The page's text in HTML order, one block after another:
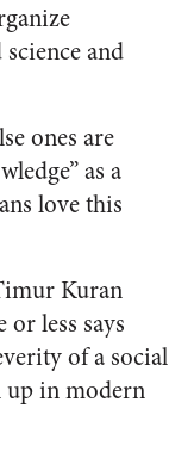
and
ones are
as a
love this
Kuran
or less says
of a social
up in modern